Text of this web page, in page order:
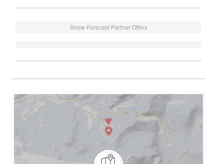
Snow-Forecast Partner Offers